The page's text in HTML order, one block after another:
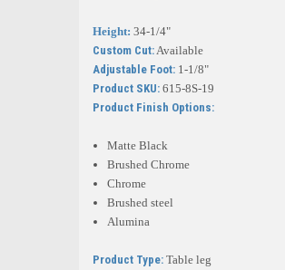
Height: 34-1/4"
Custom Cut: Available
Adjustable Foot: 1-1/8"
Product SKU: 615-8S-19
Product Finish Options:
Matte Black
Brushed Chrome
Chrome
Brushed steel
Alumina
Product Type: Table leg